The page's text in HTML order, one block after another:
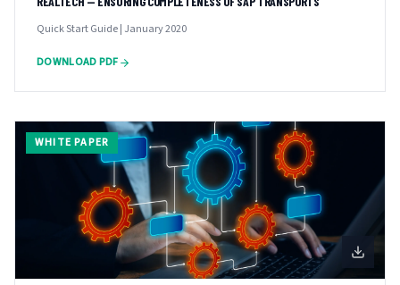
Quick Start Guide | January 2020
DOWNLOAD PDF
WHITE PAPER